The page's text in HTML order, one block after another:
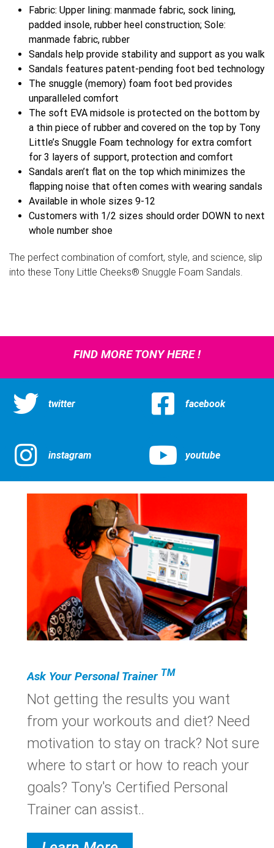
Fabric: Upper lining: manmade fabric, sock lining,
padded insole, rubber heel construction; Sole:
manmade fabric, rubber
Sandals help provide stability and support as you walk
Sandals features patent-pending foot bed technology
The snuggle (memory) foam foot bed provides
unparalleled comfort
The soft EVA midsole is protected on the bottom by
a thin piece of rubber and covered on the top by Tony
Little’s Snuggle Foam technology for extra comfort
for 3 layers of support, protection and comfort
Sandals aren’t flat on the top which minimizes the
flapping noise that often comes with wearing sandals
Available in whole sizes 9-12
Customers with 1/2 sizes should order DOWN to next
whole number shoe
The perfect combination of comfort, style, and science, slip
into these Tony Little Cheeks® Snuggle Foam Sandals.
FIND MORE TONY HERE !
twitter facebook
instagram youtube
Ask Your Personal Trainer TM
Not getting the results you want
from your workouts and diet? Need
motivation to stay on track? Not sure
where to start or how to reach your
goals? Tony's Certified Personal
Trainer can assist..